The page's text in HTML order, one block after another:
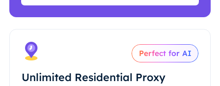
Perfect for AI
Unlimited Residential Proxy